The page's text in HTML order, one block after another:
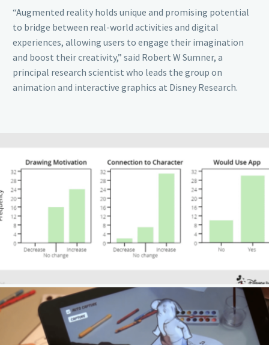
“Augmented reality holds unique and promising potential
to bridge between real-world activities and digital
experiences, allowing users to engage their imagination
and boost their creativity,” said Robert W Sumner, a
principal research scientist who leads the group on
animation and interactive graphics at Disney Research.